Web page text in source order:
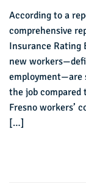
According to a
comprehensive
Insurance Rating
new
employment—are
the job compared
Fresno workers’
[…]